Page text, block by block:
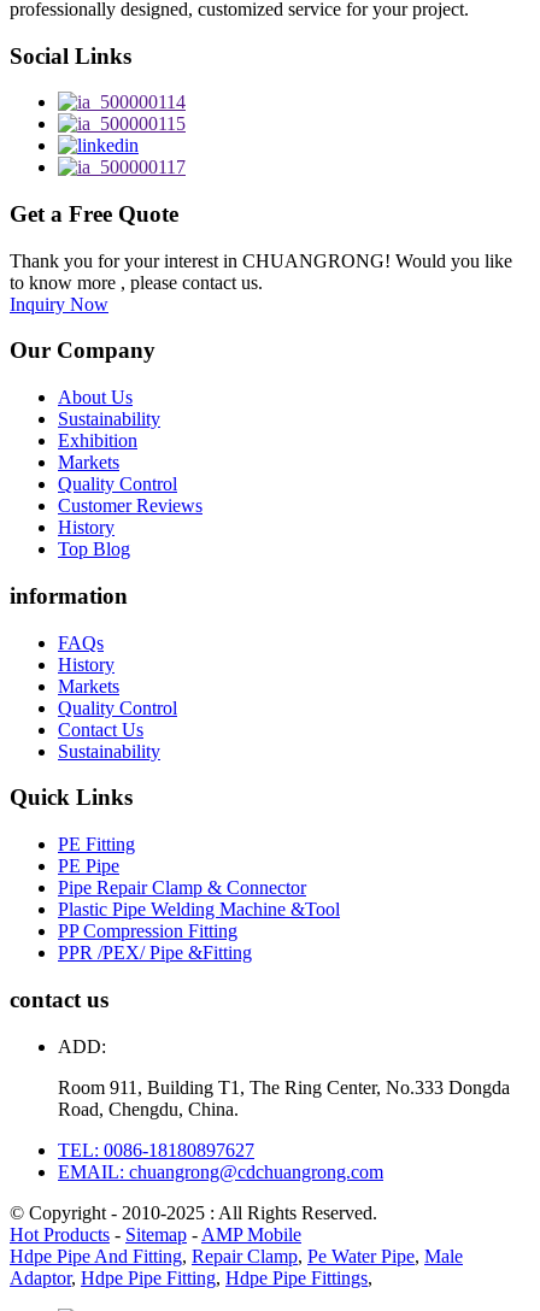
professionally designed, customized service for your project.
Social Links
Get a Free Quote
Thank you for your interest in CHUANGRONG! Would you like
to know more , please contact us.
Inquiry Now
Our Company
About Us
Sustainability
Exhibition
Markets
Quality Control
Customer Reviews
History
Top Blog
information
FAQs
History
Markets
Quality Control
Contact Us
Sustainability
Quick Links
PE Fitting
PE Pipe
Pipe Repair Clamp & Connector
Plastic Pipe Welding Machine &Tool
PP Compression Fitting
PPR /PEX/ Pipe &Fitting
contact us
ADD:
Room 911, Building T1, The Ring Center, No.333 Dongda
Road, Chengdu, China.
TEL: 0086-18180897627
EMAIL: chuangrong@cdchuangrong.com
© Copyright - 2010-2025 : All Rights Reserved.
Hot Products - Sitemap - AMP Mobile
Hdpe Pipe And Fitting, Repair Clamp, Pe Water Pipe, Male
Adaptor, Hdpe Pipe Fitting, Hdpe Pipe Fittings,